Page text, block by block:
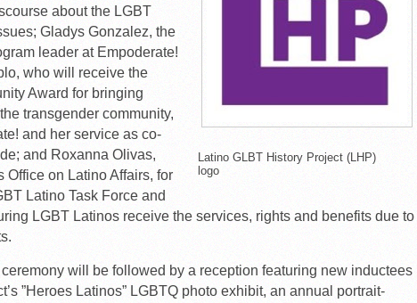
Latino GLBT History Project (LHP)
logo
about the LGBT
Gladys Gonzalez, the
leader at Empoderate!
who will receive the
Award for bringing
transgender community,
and her service as co-
and Roxanna Olivas,
Office on Latino Affairs, for
Latino Task Force and
LGBT Latinos receive the services, rights and benefits due to
will be followed by a reception featuring new inductees
”Heroes Latinos” LGBTQ photo exhibit, an annual portrait-